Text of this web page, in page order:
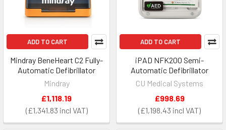
ADD TO CART
Mindray BeneHeart C2 Fully-
Automatic Defibrillator
Mindray
£1,341.83
£1,118.19
ADD TO CART
iPAD NFK200 Semi-
Automatic Defibrillator
CU Medical Systems
£1,198.43
£998.69